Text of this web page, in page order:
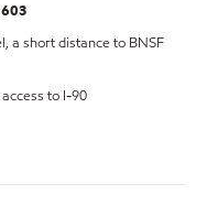
a short distance to BNSF
to I-90